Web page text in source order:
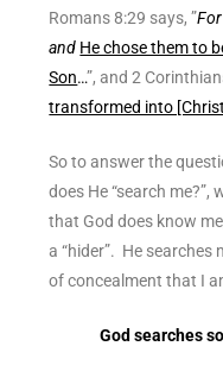
Romans 8:29 says, ”
and He chose them to
Son…”, and 2
transformed into
So to answer the
does He “search
that God does know
a “hider”. He searches
of concealment that I
God searches